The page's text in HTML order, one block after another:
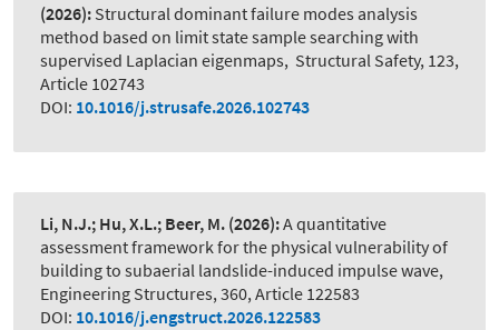
(2026): Structural dominant failure modes analysis
method based on limit state sample searching with
supervised Laplacian eigenmaps, Structural Safety, 123,
Article 102743
DOI: 10.1016/j.strusafe.2026.102743
Li, N.J.; Hu, X.L.; Beer, M. (2026):A quantitative
assessment framework for the physical vulnerability of
building to subaerial landslide-induced impulse wave,
Engineering Structures, 360, Article 122583
DOI: 10.1016/j.engstruct.2026.122583